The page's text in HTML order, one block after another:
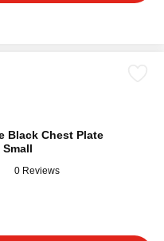
Black Chest Plate
Small
0 Reviews